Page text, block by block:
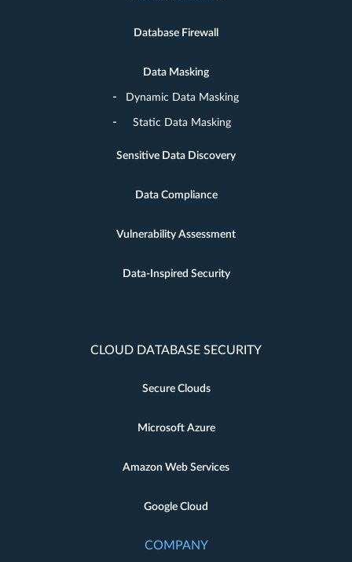
Database Firewall
Data Masking
Dynamic Data Masking
Static Data Masking
Sensitive Data Discovery
Data Compliance
Vulnerability Assessment
Data-Inspired Security
CLOUD DATABASE SECURITY
Secure Clouds
Microsoft Azure
Amazon Web Services
Google Cloud
COMPANY